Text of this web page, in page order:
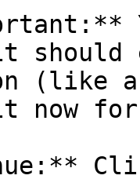
(like a
now for